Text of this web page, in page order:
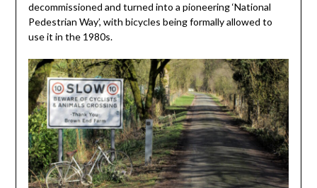
decommissioned and turned into a pioneering ‘National
Pedestrian Way’, with bicycles being formally allowed to
use it in the 1980s.